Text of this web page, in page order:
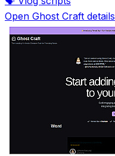
Open Ghost Craft details